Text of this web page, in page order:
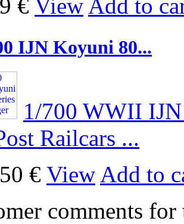
€ View Add to
IJN Koyuni 80...
1/700 WWII IJN
Railcars ...
€ View Add to
comments for